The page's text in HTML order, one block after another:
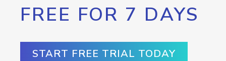
FREE FOR 7 DAYS
START FREE TRIAL TODAY